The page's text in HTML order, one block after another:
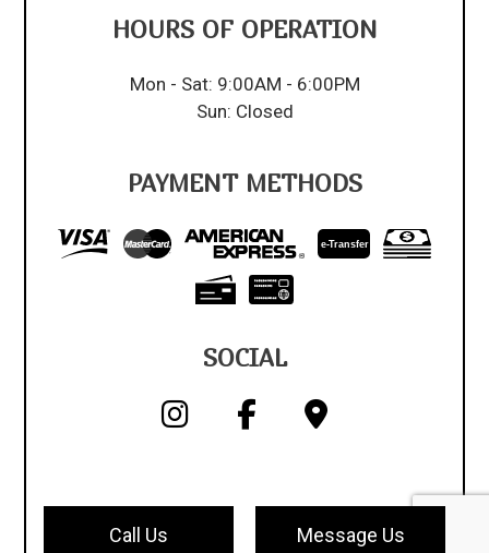
Call Us Message Us
HOURS OF OPERATION
Mon - Sat: 9:00AM - 6:00PM
Sun: Closed
PAYMENT METHODS
e-Transfer
SOCIAL